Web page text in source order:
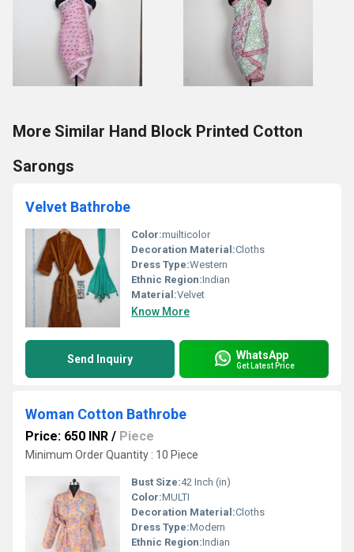
More Similar Hand Block Printed Cotton
Sarongs
Velvet Bathrobe
Color:muilticolor
Decoration Material:Cloths
Dress Type:Western
Ethnic Region:Indian
Material:Velvet
Know More
Send Inquiry WhatsApp
Get Latest Price
Woman Cotton Bathrobe
Price: 650 INR / Piece
Minimum Order Quantity : 10 Piece
Bust Size:42 Inch (in)
Color:MULTI
Decoration Material:Cloths
Dress Type:Modern
Ethnic Region:Indian